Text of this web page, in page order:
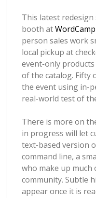
This latest
booth at
person sales work
local pickup at
event-only
of the catalog. Fifty
the event using in-
real-world test of
There is more on
in progress will let
text-based version
command line, a
who make up much
community. Subtle
appear once it is